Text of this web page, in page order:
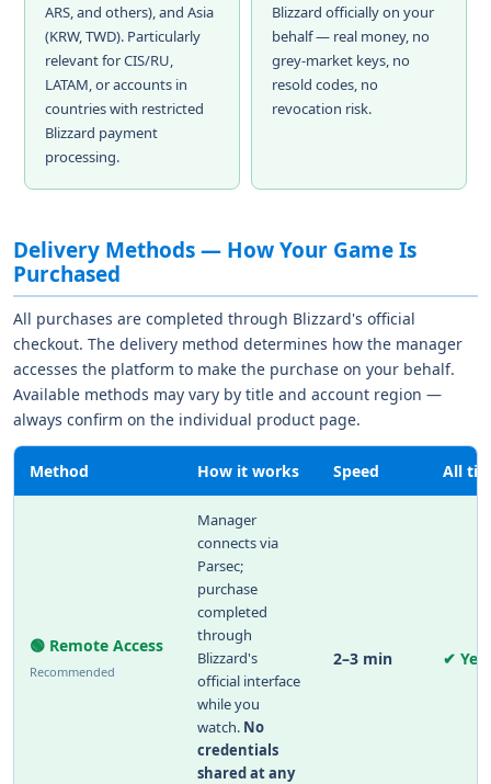
ARS, and others), and Asia
(KRW, TWD). Particularly
relevant for CIS/RU,
LATAM, or accounts in
countries with restricted
Blizzard payment
processing.
Blizzard officially on your
behalf — real money, no
grey-market keys, no
resold codes, no
revocation risk.
Delivery Methods — How Your Game Is
Purchased
All purchases are completed through Blizzard's official
checkout. The delivery method determines how the manager
accesses the platform to make the purchase on your behalf.
Available methods may vary by title and account region —
always confirm on the individual product page.
Method How it works Speed All
🟢 Remote Access
Recommended
Manager
connects via
Parsec;
purchase
completed
through
Blizzard's
official interface
while you
watch. No
credentials
shared at any
2–3 min ✔ Yes